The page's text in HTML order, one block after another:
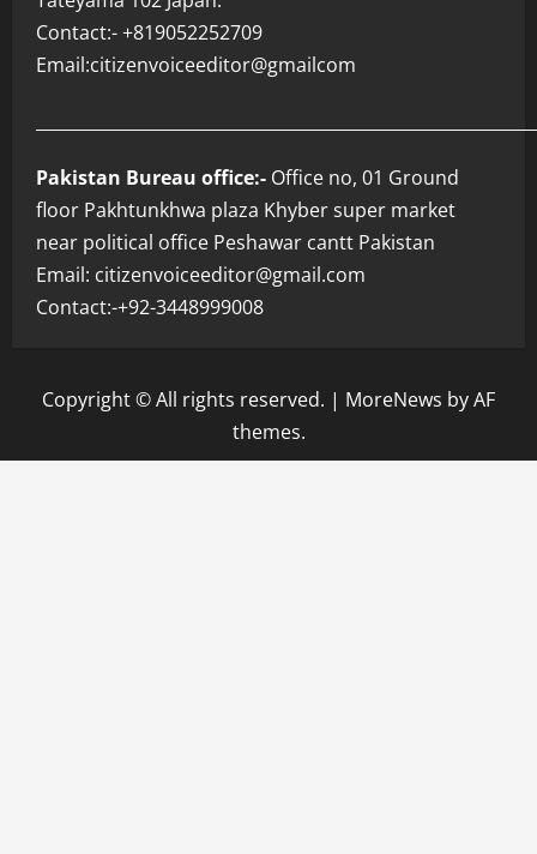
Contact:- +819052252709
Email:citizenvoiceeditor@gmailcom
Pakistan Bureau office:- Office no, 01 Ground
floor Pakhtunkhwa plaza Khyber super market
near political office Peshawar cantt Pakistan
Email: citizenvoiceeditor@gmail.com
Contact:-+92-3448999008
Copyright © All rights reserved. | MoreNews by AF
themes.